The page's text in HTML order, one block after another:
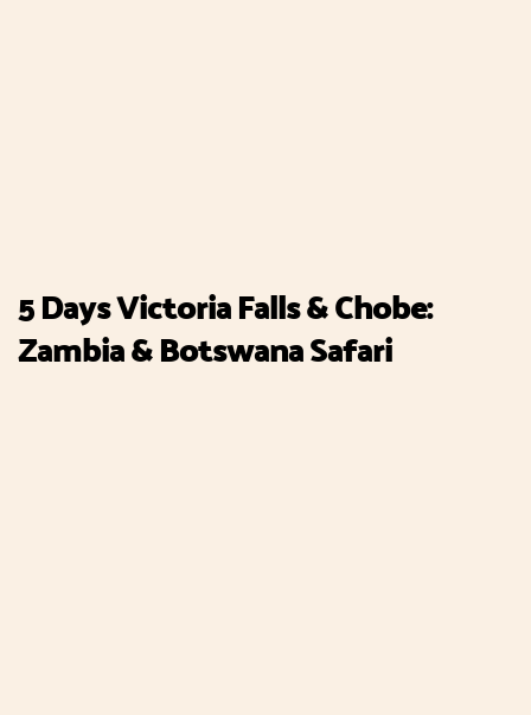
5 Days Victoria Falls & Chobe:
Zambia & Botswana Safari